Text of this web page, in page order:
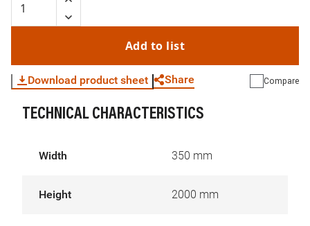
Add to list
Download product sheet Share Compare
TECHNICAL CHARACTERISTICS
Width 350 mm
Height 2000 mm